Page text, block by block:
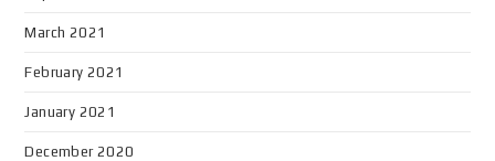
March 2021
February 2021
January 2021
December 2020